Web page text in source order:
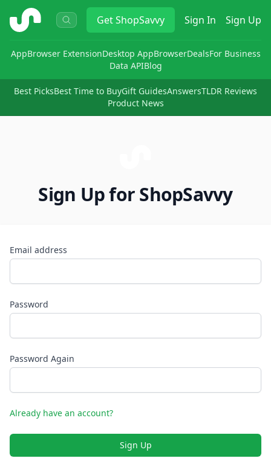
ShopSavvy GetShopSavvy Sign In Sign Up
AppBrowser ExtensionDesktop AppBrowserDealsFor Business
Data APIBlog
Best PicksBest Time to BuyGift GuidesAnswersTLDR Reviews
Product News
Sign Up for ShopSavvy
Email address
Password
Password Again
Already have an account?
Sign Up